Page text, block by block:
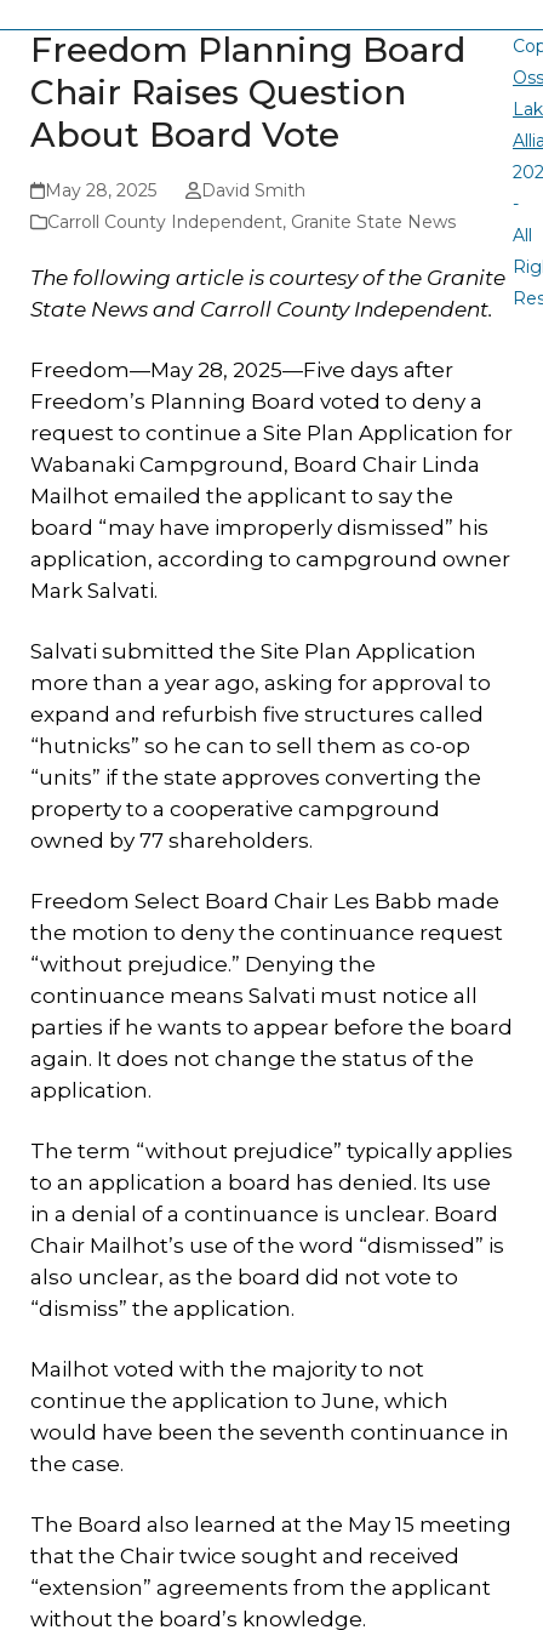
Freedom Planning Board
Chair Raises Question
About Board Vote
May 28, 2025
David Smith
Carroll County Independent, Granite State News
The following article is courtesy of the Granite
State News and Carroll County Independent.
Freedom—May 28, 2025—Five days after
Freedom’s Planning Board voted to deny a
request to continue a Site Plan Application for
Wabanaki Campground, Board Chair Linda
Mailhot emailed the applicant to say the
board “may have improperly dismissed” his
application, according to campground owner
Mark Salvati.
Salvati submitted the Site Plan Application
more than a year ago, asking for approval to
expand and refurbish five structures called
“hutnicks” so he can to sell them as co-op
“units” if the state approves converting the
property to a cooperative campground
owned by 77 shareholders.
Freedom Select Board Chair Les Babb made
the motion to deny the continuance request
“without prejudice.” Denying the
continuance means Salvati must notice all
parties if he wants to appear before the board
again. It does not change the status of the
application.
The term “without prejudice” typically applies
to an application a board has denied. Its use
in a denial of a continuance is unclear. Board
Chair Mailhot’s use of the word “dismissed” is
also unclear, as the board did not vote to
“dismiss” the application.
Mailhot voted with the majority to not
continue the application to June, which
would have been the seventh continuance in
the case.
The Board also learned at the May 15 meeting
that the Chair twice sought and received
“extension” agreements from the applicant
without the board’s knowledge.
-
All